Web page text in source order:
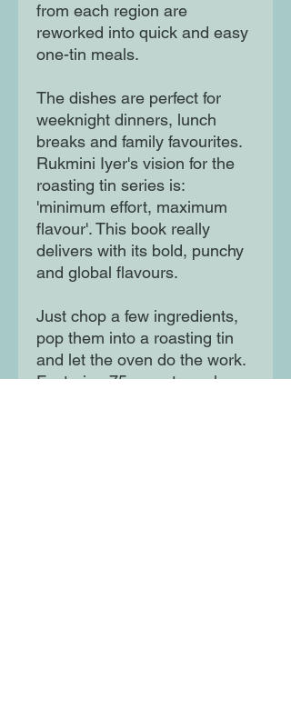
from each region are
reworked into quick and easy
one-tin meals.
The dishes are perfect for
weeknight dinners, lunch
breaks and family favourites.
Rukmini Iyer's vision for the
roasting tin series is:
'minimum effort, maximum
flavour'. This book really
delivers with its bold, punchy
and global flavours.
Just chop a few ingredients,
pop them into a roasting tin
and let the oven do the work.
Featuring 75 easy-to-make